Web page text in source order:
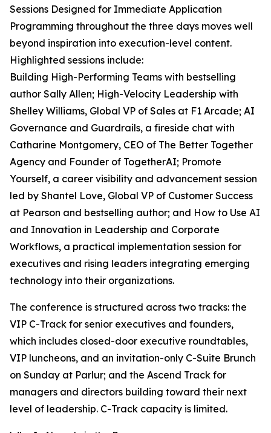
Sessions Designed for Immediate Application
Programming throughout the three days moves well
beyond inspiration into execution-level content.
Highlighted sessions include:
Building High-Performing Teams with bestselling
author Sally Allen; High-Velocity Leadership with
Shelley Williams, Global VP of Sales at F1 Arcade; AI
Governance and Guardrails, a fireside chat with
Catharine Montgomery, CEO of The Better Together
Agency and Founder of TogetherAI; Promote
Yourself, a career visibility and advancement session
led by Shantel Love, Global VP of Customer Success
at Pearson and bestselling author; and How to Use AI
and Innovation in Leadership and Corporate
Workflows, a practical implementation session for
executives and rising leaders integrating emerging
technology into their organizations.
The conference is structured across two tracks: the
VIP C-Track for senior executives and founders,
which includes closed-door executive roundtables,
VIP luncheons, and an invitation-only C-Suite Brunch
on Sunday at Parlur; and the Ascend Track for
managers and directors building toward their next
level of leadership. C-Track capacity is limited.